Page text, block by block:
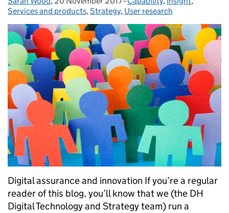
Services and products,Strategy, User research
Digital assurance and innovation If you’re a regular
reader of this blog, you’ll know that we (the DH
Digital Technology and Strategy team) run a